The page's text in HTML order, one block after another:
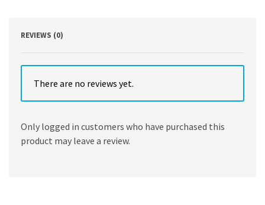
Risk
REVIEWS (0)
There are no reviews yet.
Only logged in customers who have purchased this
product may leave a review.